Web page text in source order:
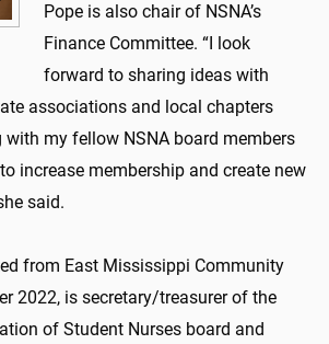
Pope is also chair of NSNA’s
Finance Committee. “I look
forward to sharing ideas with
associations and local chapters
my fellow NSNA board members
increase membership and create new
said.
from East Mississippi Community
2022, is secretary/treasurer of the
of Student Nurses board and